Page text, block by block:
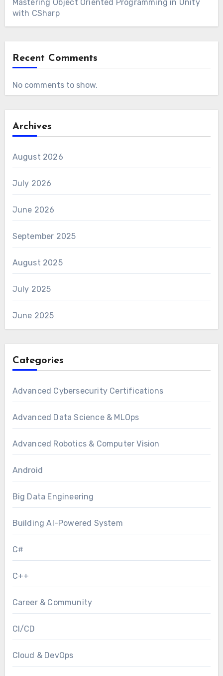
Mastering Object Oriented Programming in Unity
with CSharp
Recent Comments
No comments to show.
Archives
August 2026
July 2026
June 2026
September 2025
August 2025
July 2025
June 2025
Categories
Advanced Cybersecurity Certifications
Advanced Data Science & MLOps
Advanced Robotics & Computer Vision
Android
Big Data Engineering
Building AI-Powered System
C#
C++
Career & Community
CI/CD
Cloud & DevOps